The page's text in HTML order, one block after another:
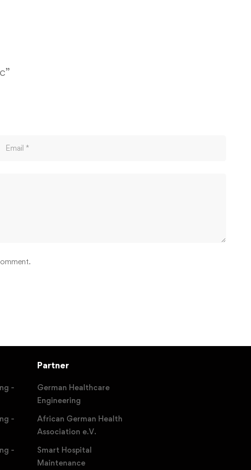
-
-
-
Partner
German Healthcare
Engineering
African German Health
Association e.V.
Smart Hospital
Maintenance